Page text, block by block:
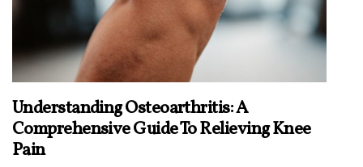
Understanding Osteoarthritis: A
Comprehensive Guide To Relieving Knee
Pain